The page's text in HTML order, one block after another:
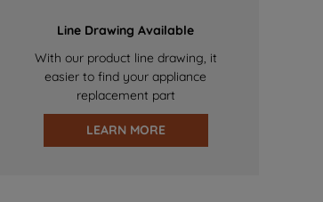
Line Drawing Available
With our product line drawing, it
easier to find your appliance
replacement part
LEARN MORE